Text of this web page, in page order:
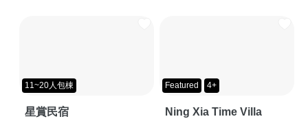
11~20人包棟
星賞民宿
Featured 4+
Ning Xia Time Villa